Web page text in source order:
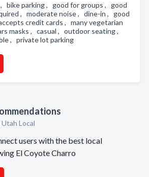
bike parking , good for groups , good
, moderate noise , dine-in , good
credit cards , many vegetarian
masks , casual , outdoor seating ,
, private lot parking
Local
users with the best local
El Coyote Charro